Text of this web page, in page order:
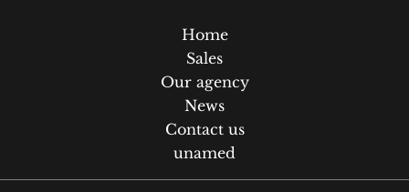
Home
Sales
Our agency
News
Contact us
unamed